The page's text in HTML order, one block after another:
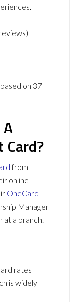
on 37
Card?
from
online
OneCard
Manager
at a branch.
rates
is widely